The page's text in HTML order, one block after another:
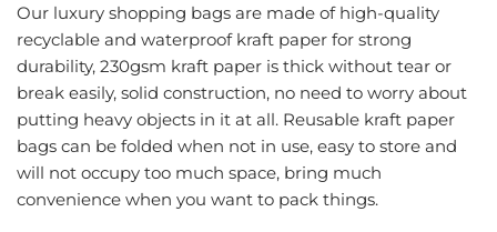
Our luxury shopping bags are made of high-quality
recyclable and waterproof kraft paper for strong
durability, 230gsm kraft paper is thick without tear or
break easily, solid construction, no need to worry about
putting heavy objects in it at all. Reusable kraft paper
bags can be folded when not in use, easy to store and
will not occupy too much space, bring much
convenience when you want to pack things.